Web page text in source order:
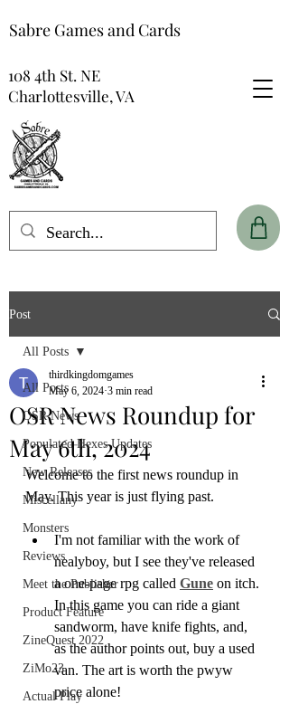
Sabre Games and Cards
108 4th St. NE
Charlottesville, VA
Post
All Posts
OSR News
Populated Hexes Updates
New Releases
Miscellany
Monsters
Reviews
Meet the Publisher
Product Feature
ZineQuest 2022
ZiMo23
Actual Play
All Posts
OSR News Roundup for
May 6th, 2024
thirdkingdomgames
May 6, 2024 3 min read
Welcome to the first news roundup in
May. This year is just flying past.
I'm not familiar with the work of
nealyboy, but I see they've released
a one-page rpg called Gune on itch.
In this game you can ride a giant
sandworm, have knife fights, and,
as the author points out, buy a used
van. The art is worth the pwyw
price alone!